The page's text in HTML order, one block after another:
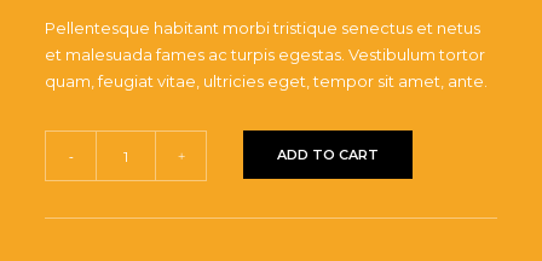
Pellentesque habitant morbi tristique senectus et netus
et malesuada fames ac turpis egestas. Vestibulum tortor
quam, feugiat vitae, ultricies eget, tempor sit amet, ante.
- + ADD TO CART